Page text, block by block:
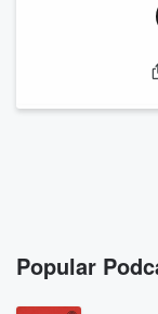
Popular